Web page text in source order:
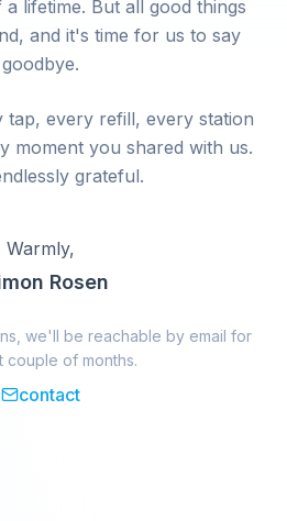
lifetime. But all good things
and it's time for us to say
goodbye.
every refill, every station
moment you shared with us.
grateful.
Warmly,
Rosen
we'll be reachable by email for
couple of months.
contact